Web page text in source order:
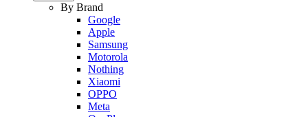
By Brand
Google
Apple
Samsung
Motorola
Nothing
Xiaomi
OPPO
Meta